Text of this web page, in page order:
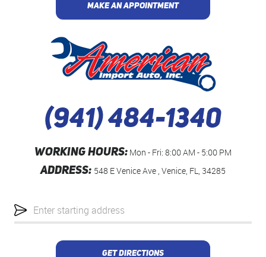
MAKE AN APPOINTMENT
(941) 484-1340
WORKING HOURS: Mon - Fri: 8:00 AM - 5:00 PM
ADDRESS: 548 E Venice Ave, Venice, FL, 34285
location
GET DIRECTIONS